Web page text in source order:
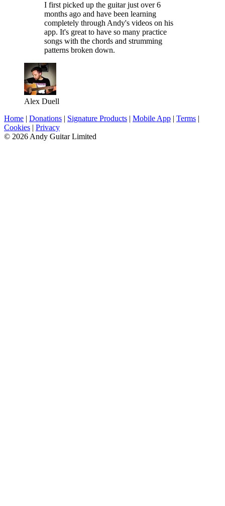
I first picked up the guitar just over 6
months ago and have been learning
completely through Andy's videos on his
app. It's great to have so many practice
songs with the chords and strumming
patterns broken down.
Alex Duell
Home | Donations | Signature Products | Mobile App | Terms |
Cookies | Privacy
© 2026 Andy Guitar Limited